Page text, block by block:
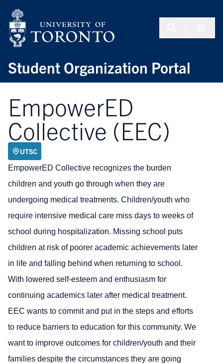
Student Organization Portal
EmpowerED
Collective (EEC)
UTSC
EmpowerED Collective recognizes the burden
children and youth go through when they are
undergoing medical treatments. Children/youth who
require intensive medical care miss days to weeks of
school during hospitalization. Missing school puts
children at risk of poorer academic achievements later
in life and falling behind when returning to school.
With lowered self-esteem and enthusiasm for
continuing academics later after medical treatment.
EEC wants to commit and put in the steps and efforts
to reduce barriers to education for this community. We
want to improve outcomes for children/youth and their
families despite the circumstances they are going